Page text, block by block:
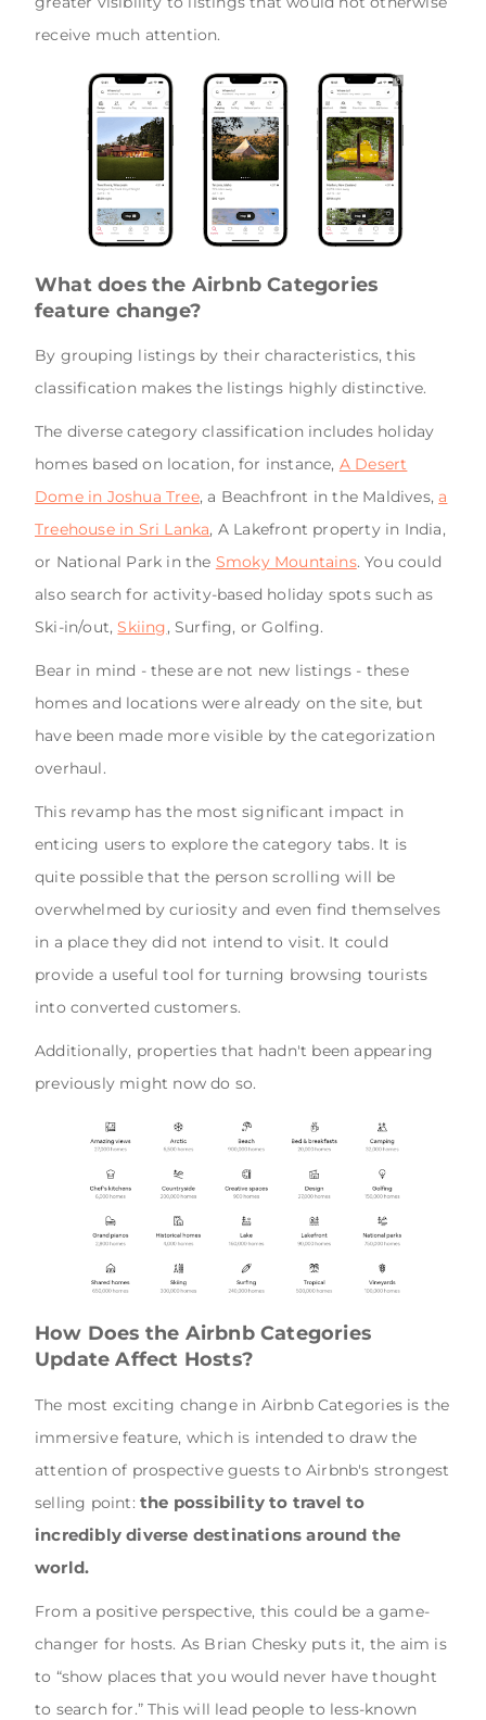
receive much attention.
What does the Airbnb Categories
feature change?
By grouping listings by their characteristics, this
classification makes the listings highly distinctive.
The diverse category classification includes holiday
homes based on location, for instance, A Desert
Dome in Joshua Tree, a Beachfront in the Maldives,a
Treehouse in Sri Lanka, A Lakefront property in India,
or National Park in the Smoky Mountains. You could
also search for activity-based holiday spots such as
Ski-in/out,Skiing, Surfing, or Golfing.
Bear in mind - these are not new listings - these
homes and locations were already on the site, but
have been made more visible by the categorization
overhaul.
This revamp has the most significant impact in
enticing users to explore the category tabs. It is
quite possible that the person scrolling will be
overwhelmed by curiosity and even find themselves
in a place they did not intend to visit. It could
provide a useful tool for turning browsing tourists
into converted customers.
Additionally, properties that hadn't been appearing
previously might now do so.
How Does the Airbnb Categories
Update Affect Hosts?
The most exciting change in Airbnb Categories is the
immersive feature, which is intended to draw the
attention of prospective guests to Airbnb's strongest
selling point: the possibility to travel to
incredibly diverse destinations around the
world.
From a positive perspective, this could be a game-
changer for hosts. As Brian Chesky puts it, the aim is
to “show places that you would never have thought
to search for.” This will lead people to less-known